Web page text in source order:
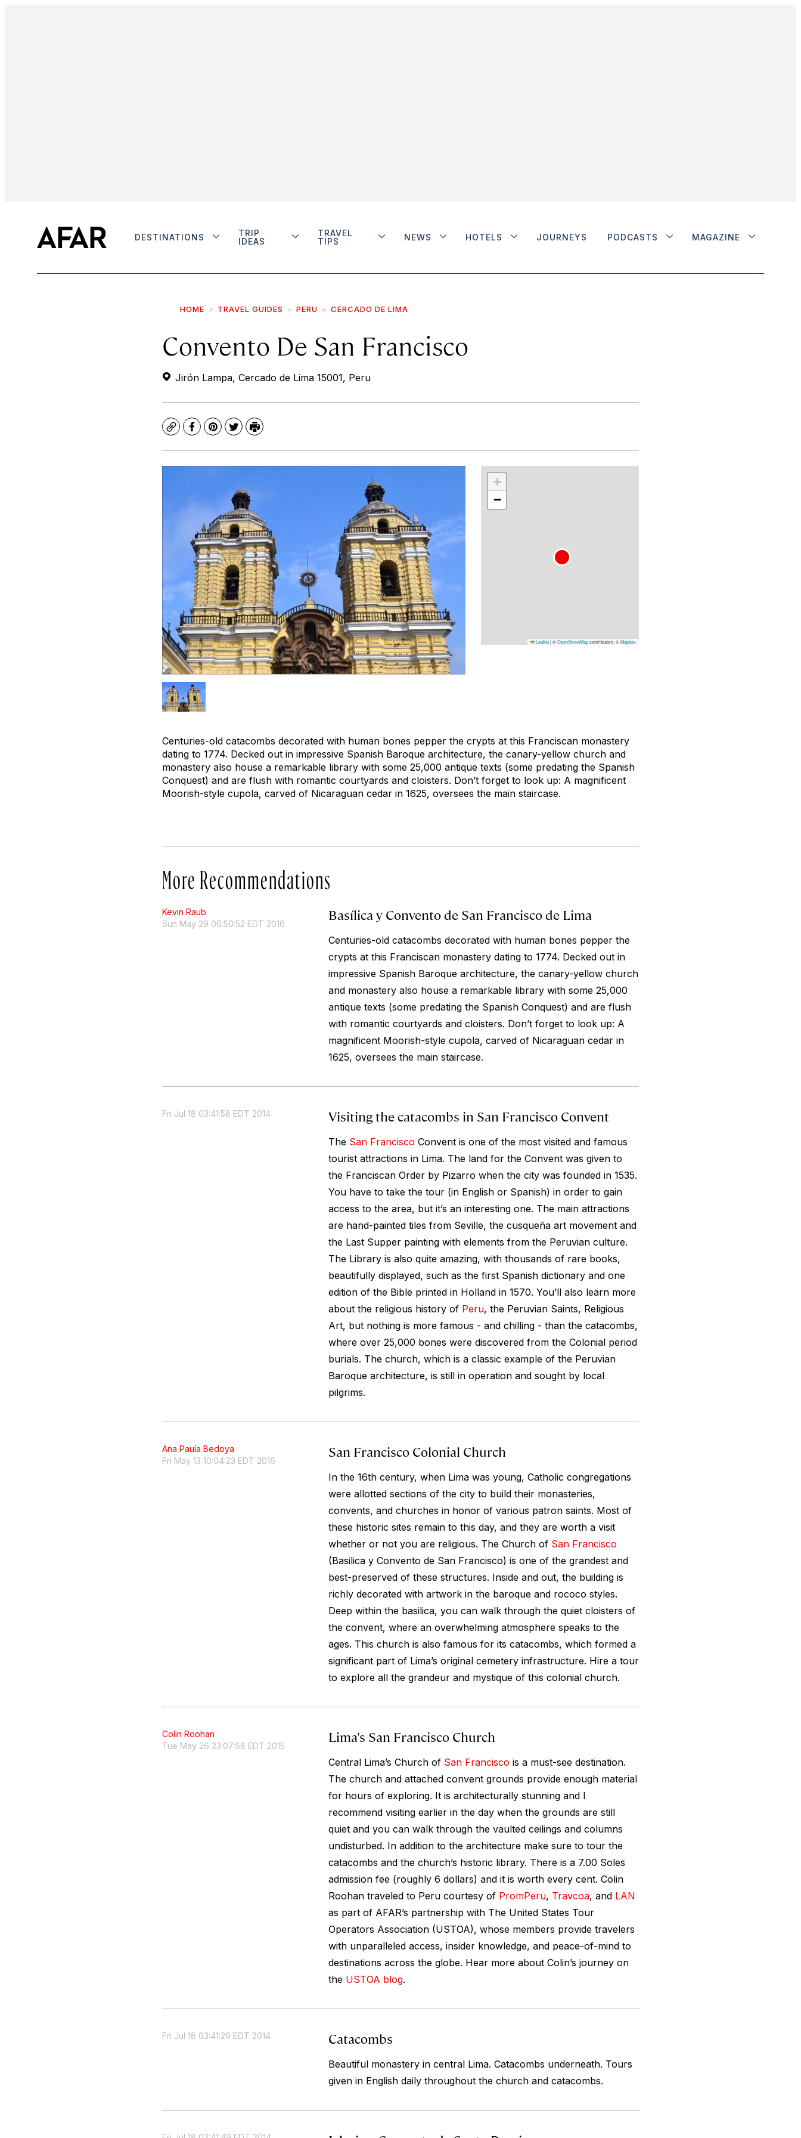
DESTINATIONS
TRIP
IDEAS
TRAVEL
TIPS
NEWS HOTELS JOURNEYS PODCASTS MAGAZINE
HOME TRAVEL GUIDES PERU CERCADO DE LIMA
Convento De San Francisco
Jirón Lampa, Cercado de Lima 15001, Peru
CopyFacebook
Pinterest
TwitterPrint
+
−
Leaflet|©OpenStreetMapcontributors, ©Mapbox
Centuries-old catacombs decorated with human bones pepper the crypts at this Franciscan monastery
dating to 1774. Decked out in impressive Spanish Baroque architecture, the canary-yellow church and
monastery also house a remarkable library with some 25,000 antique texts (some predating the Spanish
Conquest) and are flush with romantic courtyards and cloisters. Don’t forget to look up: A magnificent
Moorish-style cupola, carved of Nicaraguan cedar in 1625, oversees the main staircase.
More Recommendations
Kevin Raub
Sun May 29 06:50:52 EDT 2016
Basílica y Convento de San Francisco de Lima
Centuries-old catacombs decorated with human bones pepper the
crypts at this Franciscan monastery dating to 1774. Decked out in
impressive Spanish Baroque architecture, the canary-yellow church
and monastery also house a remarkable library with some 25,000
antique texts (some predating the Spanish Conquest) and are flush
with romantic courtyards and cloisters. Don’t forget to look up: A
magnificent Moorish-style cupola, carved of Nicaraguan cedar in
1625, oversees the main staircase.
Fri Jul 18 03:41:58 EDT 2014 Visiting the catacombs in San Francisco Convent
The San Francisco Convent is one of the most visited and famous
tourist attractions in Lima. The land for the Convent was given to
the Franciscan Order by Pizarro when the city was founded in 1535.
You have to take the tour (in English or Spanish) in order to gain
access to the area, but it’s an interesting one. The main attractions
are hand-painted tiles from Seville, the cusqueña art movement and
the Last Supper painting with elements from the Peruvian culture.
The Library is also quite amazing, with thousands of rare books,
beautifully displayed, such as the first Spanish dictionary and one
edition of the Bible printed in Holland in 1570. You’ll also learn more
about the religious history of Peru, the Peruvian Saints, Religious
Art, but nothing is more famous - and chilling - than the catacombs,
where over 25,000 bones were discovered from the Colonial period
burials. The church, which is a classic example of the Peruvian
Baroque architecture, is still in operation and sought by local
pilgrims.
Ana Paula Bedoya
Fri May 13 10:04:23 EDT 2016
San Francisco Colonial Church
In the 16th century, when Lima was young, Catholic congregations
were allotted sections of the city to build their monasteries,
convents, and churches in honor of various patron saints. Most of
these historic sites remain to this day, and they are worth a visit
whether or not you are religious. The Church of San Francisco
(Basilica y Convento de San Francisco) is one of the grandest and
best-preserved of these structures. Inside and out, the building is
richly decorated with artwork in the baroque and rococo styles.
Deep within the basilica, you can walk through the quiet cloisters of
the convent, where an overwhelming atmosphere speaks to the
ages. This church is also famous for its catacombs, which formed a
significant part of Lima’s original cemetery infrastructure. Hire a tour
to explore all the grandeur and mystique of this colonial church.
Colin Roohan
Tue May 26 23:07:58 EDT 2015
Lima's San Francisco Church
Central Lima’s Church of San Francisco is a must-see destination.
The church and attached convent grounds provide enough material
for hours of exploring. It is architecturally stunning and I
recommend visiting earlier in the day when the grounds are still
quiet and you can walk through the vaulted ceilings and columns
undisturbed. In addition to the architecture make sure to tour the
catacombs and the church’s historic library. There is a 7.00 Soles
admission fee (roughly 6 dollars) and it is worth every cent. Colin
Roohan traveled to Peru courtesy of PromPeru, Travcoa, and LAN
as part of AFAR’s partnership with The United States Tour
Operators Association (USTOA), whose members provide travelers
with unparalleled access, insider knowledge, and peace-of-mind to
destinations across the globe. Hear more about Colin’s journey on
the USTOA blog.
Fri Jul 18 03:41:29 EDT 2014 Catacombs
Beautiful monastery in central Lima. Catacombs underneath. Tours
given in English daily throughout the church and catacombs.